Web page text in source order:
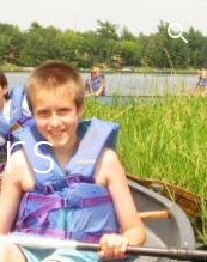
Skip to navigation